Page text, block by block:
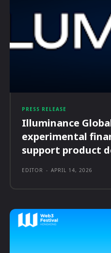
PRESS RELEASE
Illuminance
experimental
support product
EDITOR - APRIL 14, 2026